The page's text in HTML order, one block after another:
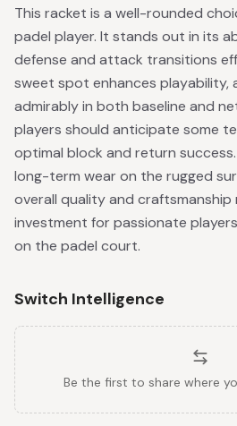
This racket is a well-rounded
padel player. It stands out in its
defense and attack transitions
sweet spot enhances playability,
admirably in both baseline and
players should anticipate some
optimal block and return
long-term wear on the rugged
overall quality and craftsmanship
investment for passionate
on the padel court.
Switch Intelligence
Be the first to share where